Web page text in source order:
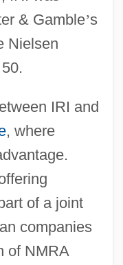
& Gamble’s
Nielsen
IRI and
, where
of a joint
companies
of NMRA